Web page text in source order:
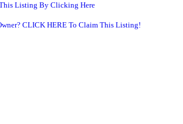
Listing By Clicking Here
CLICK HERE To Claim This Listing!